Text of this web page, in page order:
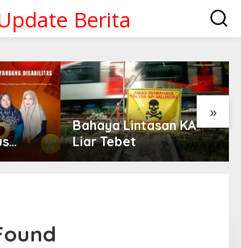
Berita
»
Bahaya Lintasan KA
Liar Tebet